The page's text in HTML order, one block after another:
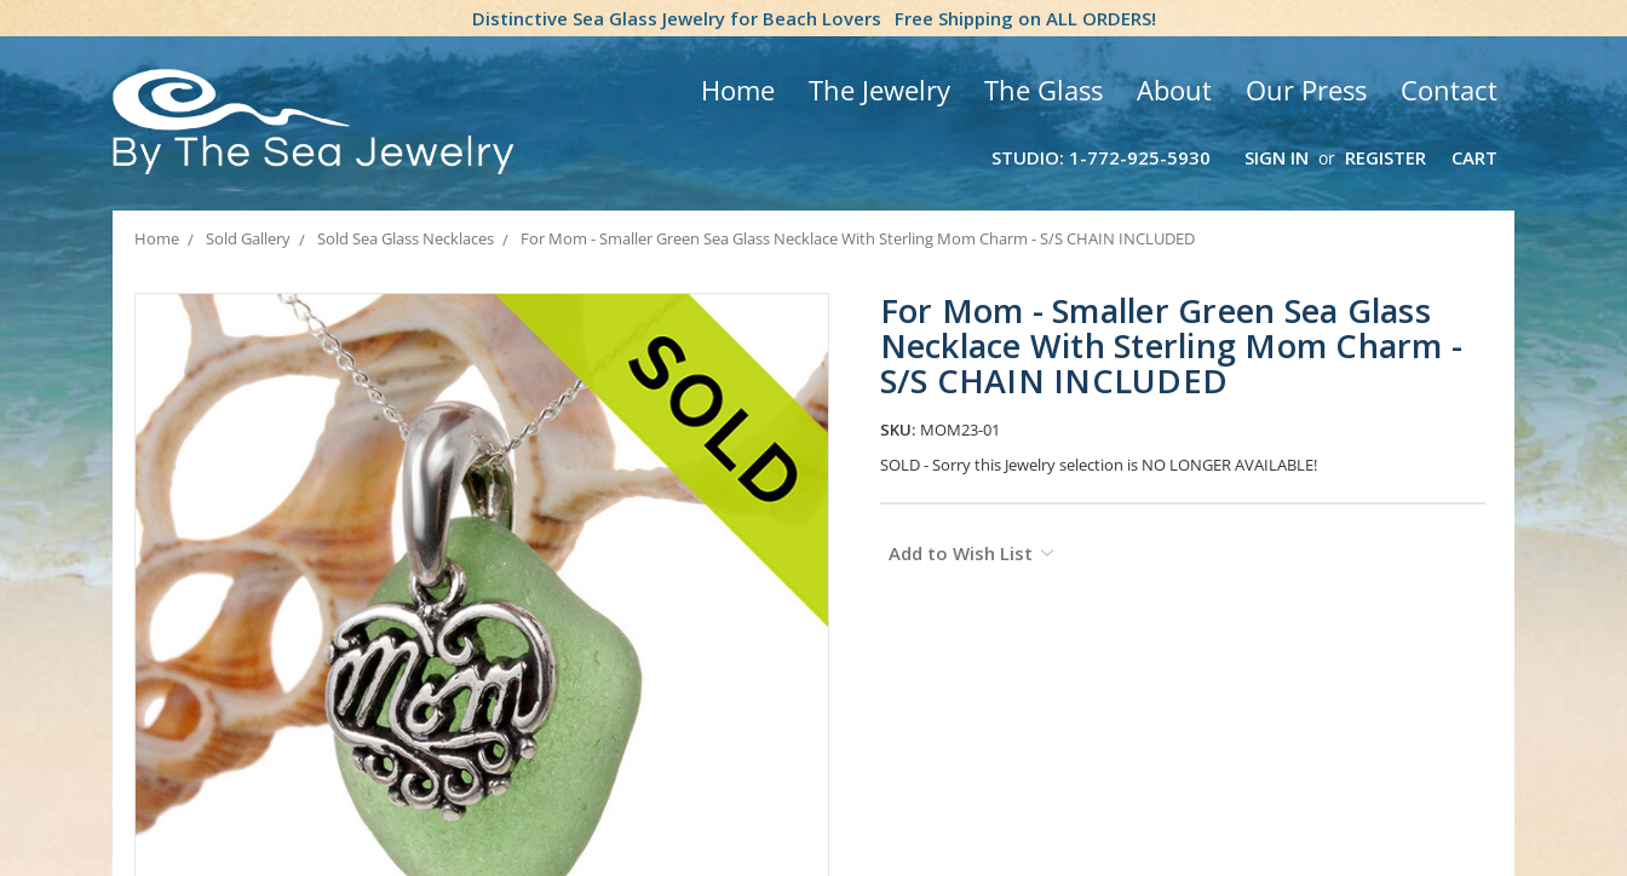
Distinctive Sea Glass Jewelry for Beach Lovers Free Shipping on ALL ORDERS!
Home The Jewelry The Glass About Our Press Contact
STUDIO: 1-772-925-5930 SIGN IN or REGISTER CART
Home Sold Gallery Sold Sea Glass Necklaces For Mom - Smaller Green Sea Glass Necklace With Sterling Mom Charm - S/S CHAIN INCLUDED
For Mom - Smaller Green Sea Glass
Necklace With Sterling Mom Charm -
S/S CHAIN INCLUDED
SKU: MOM23-01
SOLD - Sorry this Jewelry selection is NO LONGER AVAILABLE!
Stock:
Add to Wish List